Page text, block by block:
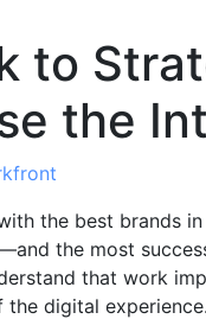
to
the
the best brands
the most
that work
digital experience.